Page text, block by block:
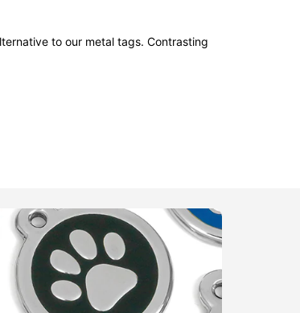
to our metal tags. Contrasting